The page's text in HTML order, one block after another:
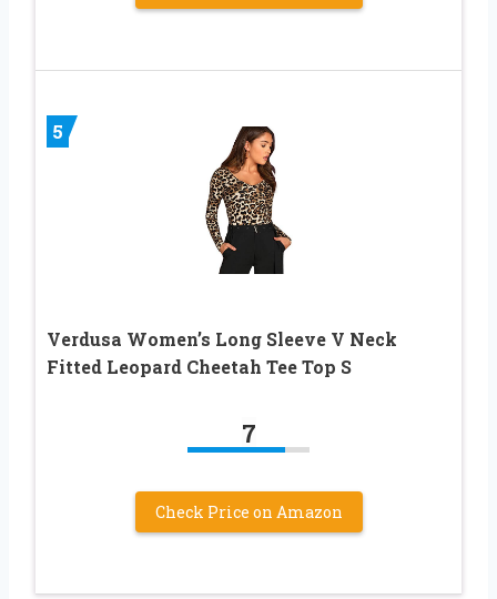
5
Verdusa Women’s Long Sleeve V Neck
Fitted Leopard Cheetah Tee Top S
7
Check Price on Amazon